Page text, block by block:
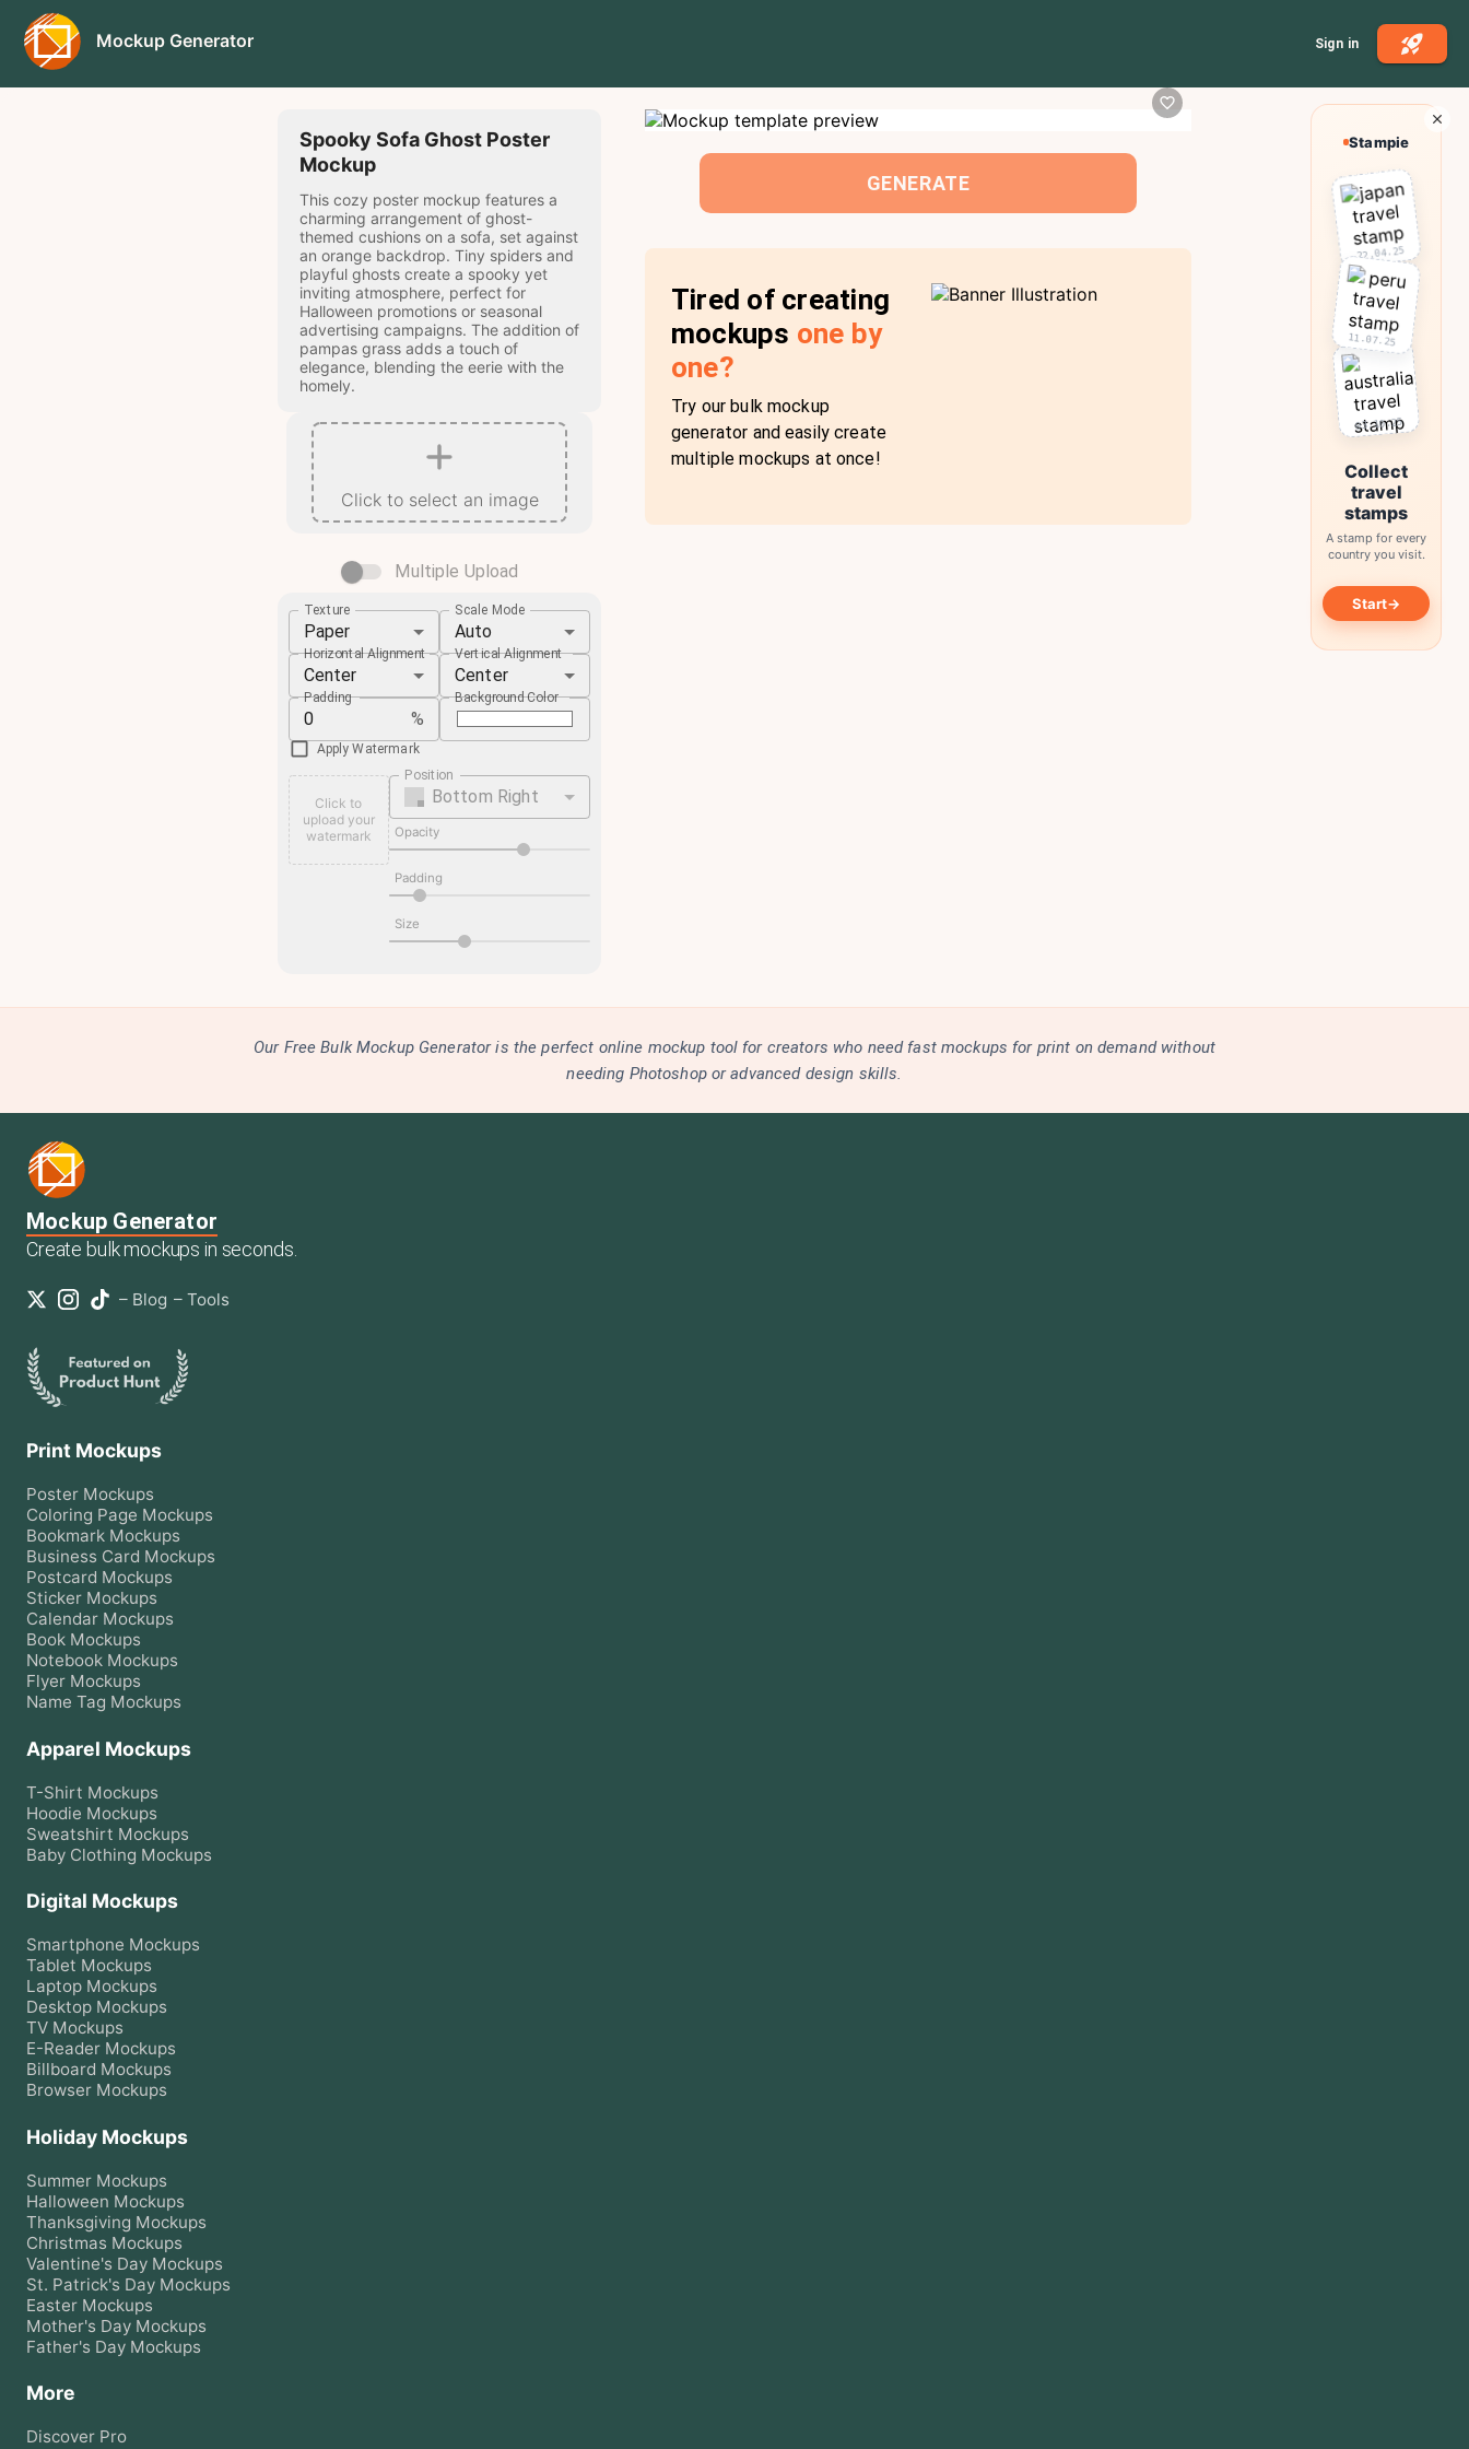
Mockup Generator Sign in
Spooky Sofa Ghost Poster
Mockup
This cozy poster mockup features a
charming arrangement of ghost-
themed cushions on a sofa, set against
an orange backdrop. Tiny spiders and
playful ghosts create a spooky yet
inviting atmosphere, perfect for
Halloween promotions or seasonal
advertising campaigns. The addition of
pampas grass adds a touch of
elegance, blending the eerie with the
homely.
Click to select an image
Multiple Upload
Texture
Paper
Scale Mode
Auto
Horizontal Alignment
Center
Vertical Alignment
Center
Padding
%
Background Color
Apply Watermark
Click to
upload your
watermark
Position
Bottom Right
Opacity
Padding
Size
GENERATE
Tired of creating
mockups one by
one?
Try our bulk mockup
generator and easily create
multiple mockups at once!
Our Free Bulk Mockup Generator is the perfect online mockup tool for creators who need fast mockups for print on demand without
needing Photoshop or advanced design skills.
Mockup Generator
Create bulk mockups in seconds.
– Blog – Tools
Print Mockups
Poster Mockups
Coloring Page Mockups
Bookmark Mockups
Business Card Mockups
Postcard Mockups
Sticker Mockups
Calendar Mockups
Book Mockups
Notebook Mockups
Flyer Mockups
Name Tag Mockups
Apparel Mockups
T-Shirt Mockups
Hoodie Mockups
Sweatshirt Mockups
Baby Clothing Mockups
Digital Mockups
Smartphone Mockups
Tablet Mockups
Laptop Mockups
Desktop Mockups
TV Mockups
E-Reader Mockups
Billboard Mockups
Browser Mockups
Holiday Mockups
Summer Mockups
Halloween Mockups
Thanksgiving Mockups
Christmas Mockups
Valentine's Day Mockups
St. Patrick's Day Mockups
Easter Mockups
Mother's Day Mockups
Father's Day Mockups
More
Discover Pro
Stampie
22.04.25
11.07.25
03.10.25
Collect
travel
stamps
A stamp for every
country you visit.
Start→